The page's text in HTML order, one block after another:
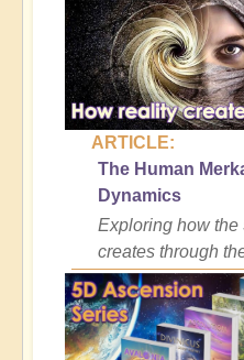
ARTICLE:
The Human
Dynamics
Exploring how the
creates through